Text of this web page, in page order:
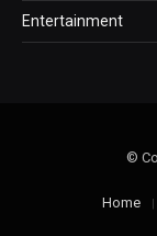
Entertainment
©
Home